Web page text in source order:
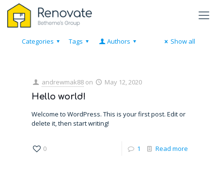
Categories Tags Authors Show all
andrewmak88 on May 12, 2020
Hello world!
Welcome to WordPress. This is your first post. Edit or
delete it, then start writing!
0 1 Read more